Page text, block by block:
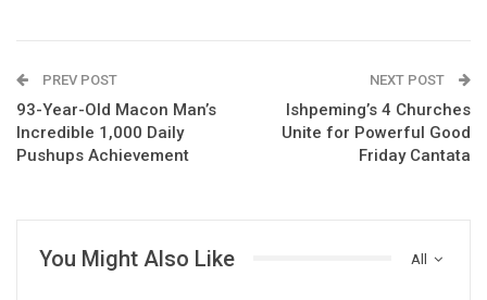
PREV POST
93-Year-Old Macon Man’s
Incredible 1,000 Daily
Pushups Achievement
NEXT POST
Ishpeming’s 4 Churches
Unite for Powerful Good
Friday Cantata
All
You Might Also Like